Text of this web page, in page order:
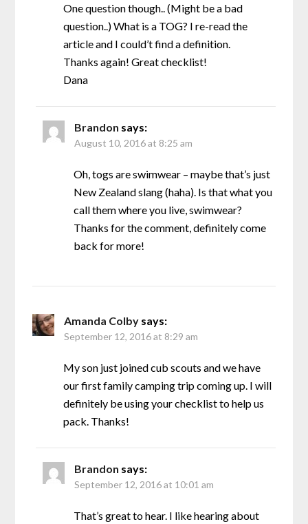
One question though.. (Might be a bad
question..) What is a TOG? I re-read the
article and I could’t find a definition.
Thanks again! Great checklist!
Dana
Brandon says:
August 10, 2016 at 8:25 am
Oh, togs are swimwear – maybe that’s just
New Zealand slang (haha). Is that what you
call them where you live, swimwear?
Thanks for the comment, definitely come
back for more!
Amanda Colby says:
September 12, 2016 at 8:29 am
My son just joined cub scouts and we have
our first family camping trip coming up. I will
definitely be using your checklist to help us
pack. Thanks!
Brandon says:
September 12, 2016 at 10:01 am
That’s great to hear. I like hearing about